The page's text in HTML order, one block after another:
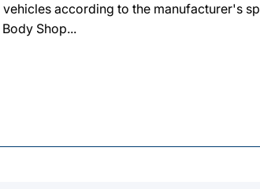
according to the manufacturer's
Shop...